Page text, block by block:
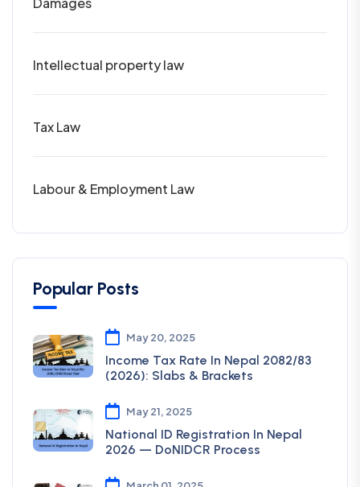
Intellectual property law
Tax Law
Labour & Employment Law
Popular Posts
May 20, 2025
Income Tax Rate In Nepal 2082/83
(2026): Slabs & Brackets
May 21, 2025
National ID Registration In Nepal
2026 — DoNIDCR Process